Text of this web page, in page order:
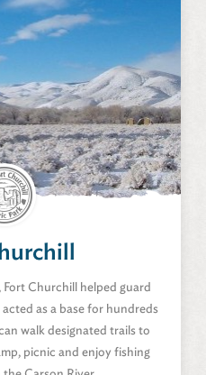
Churchill helped guard
as a base for hundreds
walk designated trails to
picnic and enjoy fishing
Nevada